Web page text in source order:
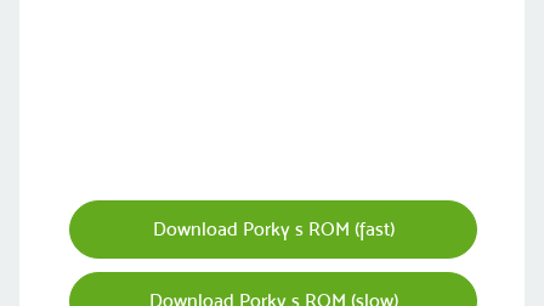
Download Porky s ROM (fast)
Download Porky s ROM (slow)